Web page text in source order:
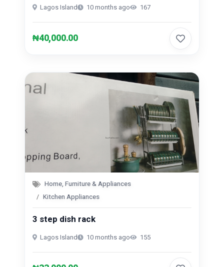
Lagos Island 10 months ago 167
₦40,000.00
Home, Furniture & Appliances
Kitchen Appliances
3 step dish rack
Lagos Island 10 months ago 155